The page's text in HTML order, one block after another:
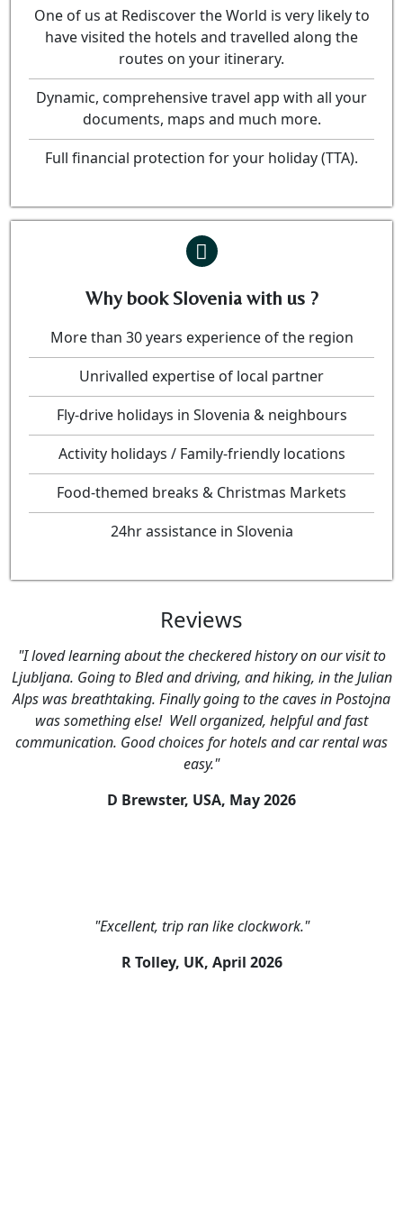
One of us at Rediscover the World is very likely to
have visited the hotels and travelled along the
routes on your itinerary.
Dynamic, comprehensive travel app with all your
documents, maps and much more.
Full financial protection for your holiday (TTA).
Why book Slovenia with us ?
More than 30 years experience of the region
Unrivalled expertise of local partner
Fly-drive holidays in Slovenia & neighbours
Activity holidays / Family-friendly locations
Food-themed breaks & Christmas Markets
24hr assistance in Slovenia
Reviews
"I loved learning about the checkered history on our visit to
Ljubljana. Going to Bled and driving, and hiking, in the Julian
Alps was breathtaking. Finally going to the caves in Postojna
was something else! Well organized, helpful and fast
communication. Good choices for hotels and car rental was
easy."
D Brewster, USA, May 2026
"Excellent, trip ran like clockwork."
R Tolley, UK, April 2026